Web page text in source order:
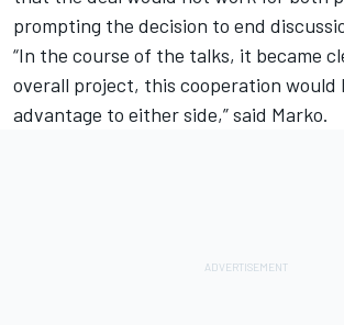
prompting the decision to end
“In the course of the talks, it became
overall project, this cooperation would
advantage to either side,” said Marko.